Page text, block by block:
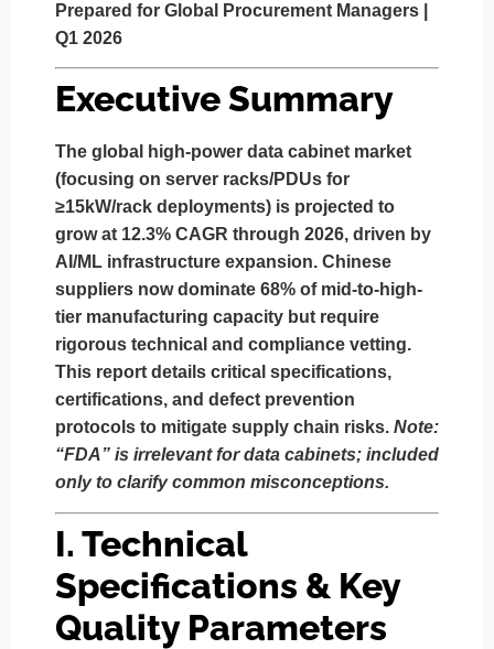
Prepared for Global Procurement Managers |
Q1 2026
Executive Summary
The global high-power data cabinet market
(focusing on server racks/PDUs for
≥15kW/rack deployments) is projected to
grow at 12.3% CAGR through 2026, driven by
AI/ML infrastructure expansion. Chinese
suppliers now dominate 68% of mid-to-high-
tier manufacturing capacity but require
rigorous technical and compliance vetting.
This report details critical specifications,
certifications, and defect prevention
protocols to mitigate supply chain risks. Note:
“FDA” is irrelevant for data cabinets; included
only to clarify common misconceptions.
I. Technical
Specifications & Key
Quality Parameters